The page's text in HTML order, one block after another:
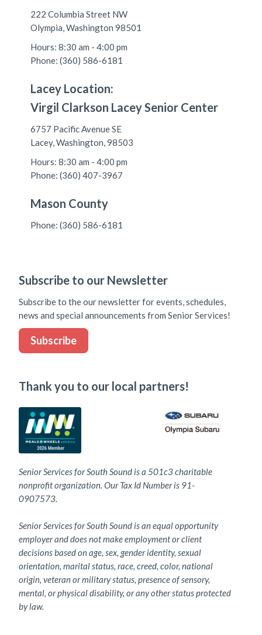
222 Columbia Street NW
Olympia, Washington 98501
Hours: 8:30 am - 4:00 pm
Phone: (360) 586-6181
Lacey Location:
Virgil Clarkson Lacey Senior Center
6757 Pacific Avenue SE
Lacey, Washington, 98503
Hours: 8:30 am - 4:00 pm
Phone: (360) 407-3967
Mason County
Phone: (360) 586-6181
Subscribe to our Newsletter
Subscribe to the our newsletter for events, schedules,
news and special announcements from Senior Services!
Subscribe
Thank you to our local partners!
Senior Services for South Sound is a 501c3 charitable
nonprofit organization. Our Tax Id Number is 91-
0907573.
Senior Services for South Sound is an equal opportunity
employer and does not make employment or client
decisions based on age, sex, gender identity, sexual
orientation, marital status, race, creed, color, national
origin, veteran or military status, presence of sensory,
mental, or physical disability, or any other status protected
by law.